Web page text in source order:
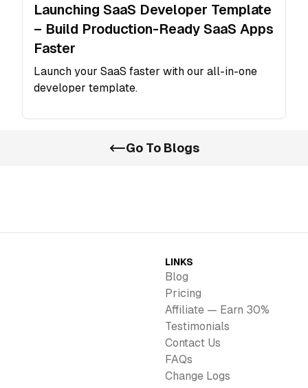
Launching SaaS Developer Template
– Build Production-Ready SaaS Apps
Faster
Launch your SaaS faster with our all-in-one
developer template.
Go To Blogs
LINKS
Blog
Pricing
Affiliate — Earn 30%
Testimonials
Contact Us
FAQs
Change Logs